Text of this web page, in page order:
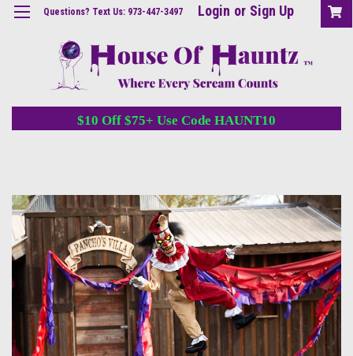
Questions? Text Us: 973-447-3497 Login or Sign Up
$10 Off $75+ Use Code HAUNT10